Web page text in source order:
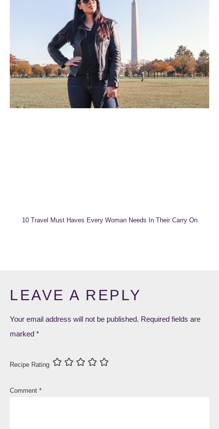
10 Travel Must Haves Every Woman Needs In Their Carry On
LEAVE A REPLY
Your email address will not be published. Required fields are
marked *
Recipe Rating
Comment *